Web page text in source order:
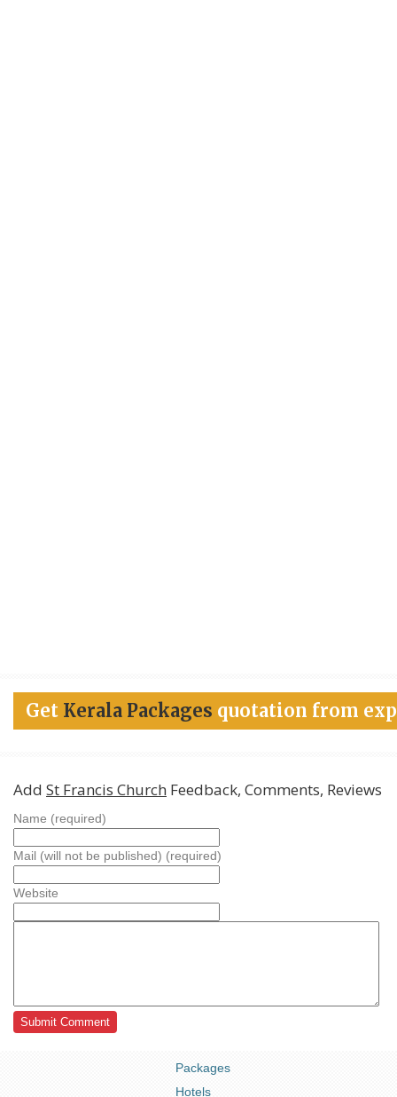
Get Kerala Packages quotation from
Add St Francis Church Feedback, Comments, Reviews
Name (required)
Mail (will not be published) (required)
Website
Packages
Hotels